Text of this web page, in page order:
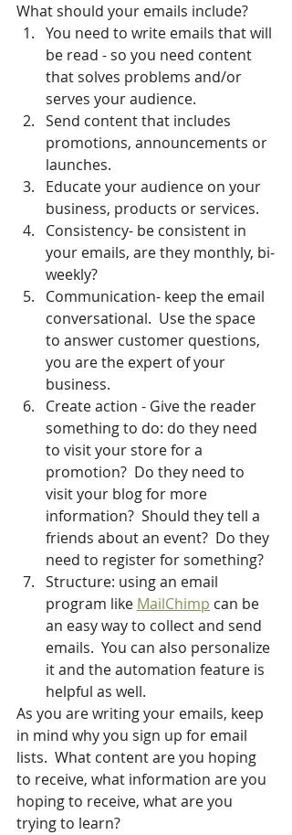
What should your emails include?
You need to write emails that will
be read - so you need content
that solves problems and/or
serves your audience.
Send content that includes
promotions, announcements or
launches.
Educate your audience on your
business, products or services.
Consistency- be consistent in
your emails, are they monthly, bi-
weekly?
Communication- keep the email
conversational.  Use the space
to answer customer questions,
you are the expert of your
business.
Create action - Give the reader
something to do: do they need
to visit your store for a
promotion?  Do they need to
visit your blog for more
information?  Should they tell a
friends about an event?  Do they
need to register for something?
Structure: using an email
program like MailChimp can be
an easy way to collect and send
emails.  You can also personalize
it and the automation feature is
helpful as well.
As you are writing your emails, keep
in mind why you sign up for email
lists.  What content are you hoping
to receive, what information are you
hoping to receive, what are you
trying to learn?